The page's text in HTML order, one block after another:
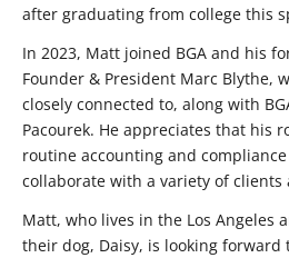
after graduating from college this
In 2023, Matt joined BGA and his
Founder & President Marc Blythe,
closely connected to, along with
Pacourek. He appreciates that his
routine accounting and
collaborate with a variety of clients
Matt, who lives in the Los Angeles
their dog, Daisy, is looking forward